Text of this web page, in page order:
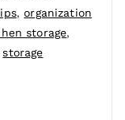
,organization
storage,
storage